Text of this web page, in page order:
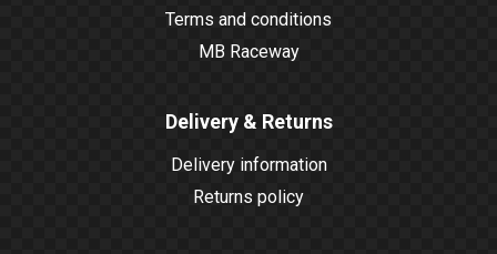
Terms and conditions
MB Raceway
Delivery & Returns
Delivery information
Returns policy